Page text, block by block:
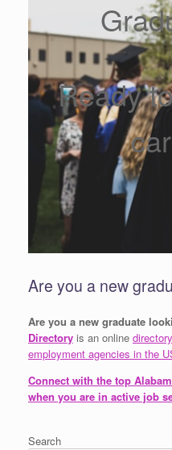
Ready
Are you a new
Are you a new graduate
Directory is an online
employment agencies in the
Connect with the top
when you are in active job
Search